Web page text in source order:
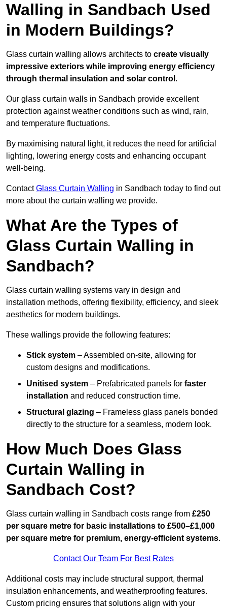
Walling in Sandbach Used
in Modern Buildings?
Glass curtain walling allows architects to create visually
impressive exteriors while improving energy efficiency
through thermal insulation and solar control .
Our glass curtain walls in Sandbach provide excellent
protection against weather conditions such as wind, rain,
and temperature fluctuations.
By maximising natural light, it reduces the need for artificial
lighting, lowering energy costs and enhancing occupant
well-being.
ContactGlass Curtain Walling in Sandbach today to find out
more about the curtain walling we provide.
What Are the Types of
Glass Curtain Walling in
Sandbach?
Glass curtain walling systems vary in design and
installation methods, offering flexibility, efficiency, and sleek
aesthetics for modern buildings.
These wallings provide the following features:
Stick system – Assembled on-site, allowing for
custom designs and modifications.
Unitised system – Prefabricated panels for faster
installation and reduced construction time.
Structural glazing – Frameless glass panels bonded
directly to the structure for a seamless, modern look.
How Much Does Glass
Curtain Walling in
Sandbach Cost?
Glass curtain walling in Sandbach costs range from £250
per square metre for basic installations to £500–£1,000
per square metre for premium, energy-efficient systems.
Contact Our Team For Best Rates
Additional costs may include structural support, thermal
insulation enhancements, and weatherproofing features.
Custom pricing ensures that solutions align with your